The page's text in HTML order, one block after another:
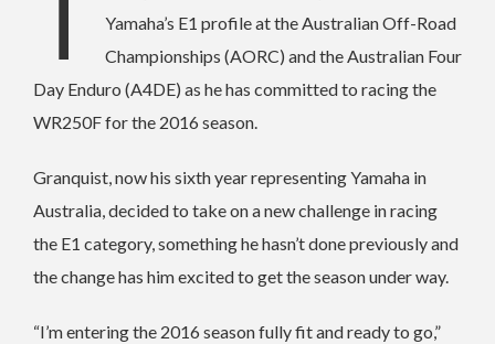
Yamaha’s E1 profile at the Australian Off-Road
Championships (AORC) and the Australian Four
Day Enduro (A4DE) as he has committed to racing the
WR250F for the 2016 season.
Granquist, now his sixth year representing Yamaha in
Australia, decided to take on a new challenge in racing
the E1 category, something he hasn’t done previously and
the change has him excited to get the season under way.
“I’m entering the 2016 season fully fit and ready to go,”